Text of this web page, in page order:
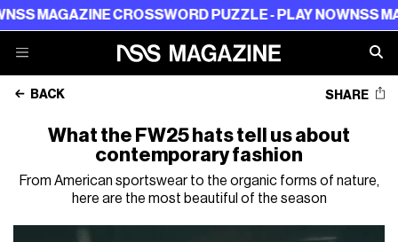
MAGAZINE CROSSWORD PUZZLE - PLAY NOWNSS
BACK SHARE
What the FW25 hats tell us about
contemporary fashion
From American sportswear to the organic forms of nature,
here are the most beautiful of the season